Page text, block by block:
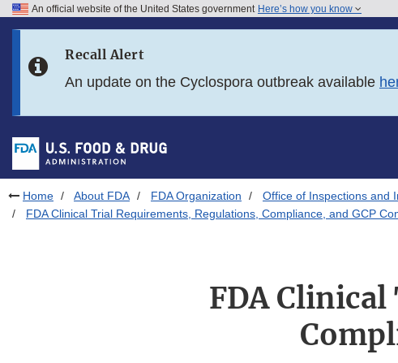
Skip to FDA Search
Skip to footer links
An official website of the United States government Here’s how you know
Recall Alert
An update on the Cyclospora outbreak available
Home About FDA FDA Organization Office of Inspections and
FDA Clinical Trial Requirements, Regulations, Compliance, and GCP
FDA